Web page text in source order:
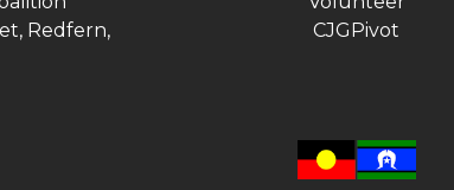
Redfern,
CJGPivot